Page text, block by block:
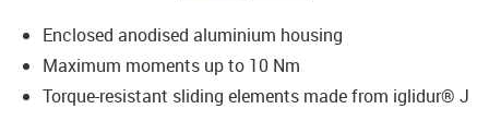
Enclosed anodised aluminium housing
Maximum moments up to 10 Nm
Torque-resistant sliding elements made from iglidur® J